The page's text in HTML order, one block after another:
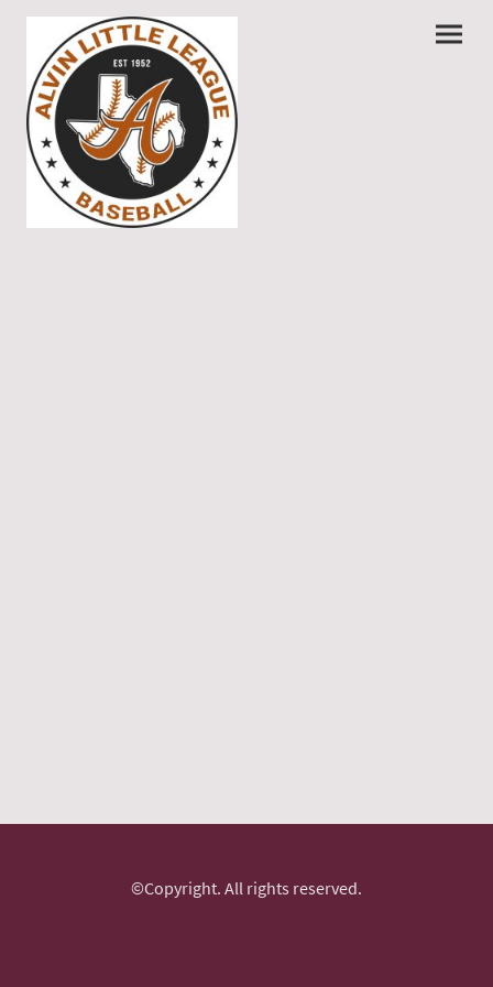
©Copyright. All rights reserved.